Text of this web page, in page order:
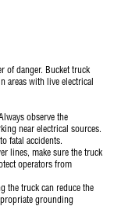
of danger. Bucket truck
areas with live electrical
observe the
near electrical sources.
fatal accidents.
lines, make sure the truck
operators from
the truck can reduce the
grounding